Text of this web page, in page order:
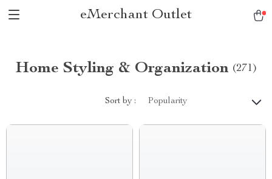
eMerchant Outlet
Home Styling & Organization (271)
Sort by : Popularity